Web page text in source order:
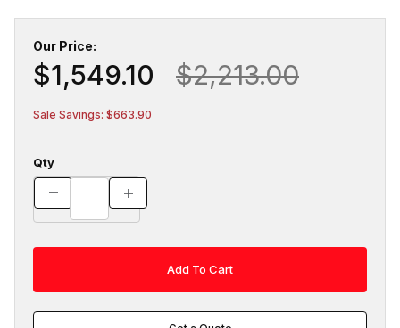
Our Price:
$1,549.10 $2,213.00
Sale Savings: $663.90
Qty